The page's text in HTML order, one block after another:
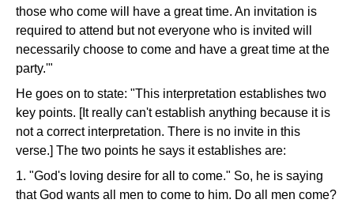
those who come will have a great time. An invitation is
required to attend but not everyone who is invited will
necessarily choose to come and have a great time at the
party.'"
He goes on to state: "This interpretation establishes two
key points. [It really can't establish anything because it is
not a correct interpretation. There is no invite in this
verse.] The two points he says it establishes are:
1. "God's loving desire for all to come." So, he is saying
that God wants all men to come to him. Do all men come?